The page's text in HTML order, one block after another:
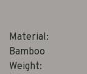
Material:
Bamboo
Weight: